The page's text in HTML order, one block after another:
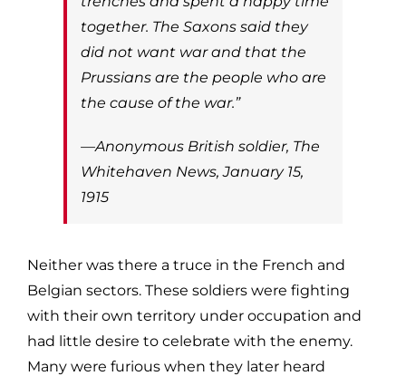
together. The Saxons said they
did not want war and that the
Prussians are the people who are
the cause of the war.”
—Anonymous British soldier, The
Whitehaven News, January 15,
1915
Neither was there a truce in the French and
Belgian sectors. These soldiers were fighting
with their own territory under occupation and
had little desire to celebrate with the enemy.
Many were furious when they later heard